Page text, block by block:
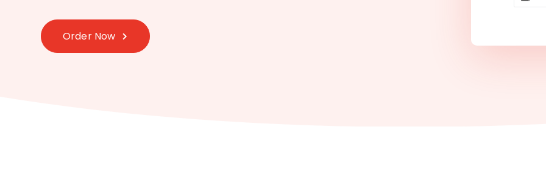
Order Now